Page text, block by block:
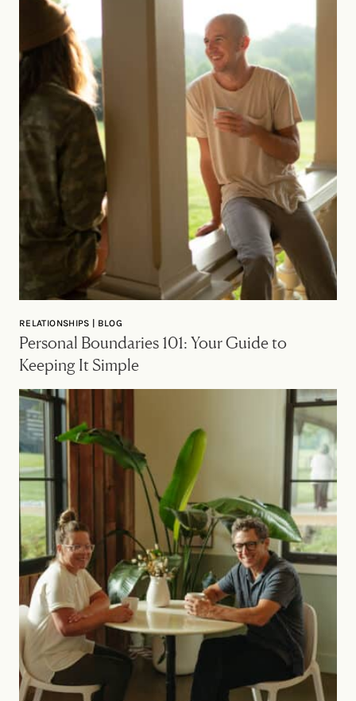
RELATIONSHIPS | BLOG
Personal Boundaries 101: Your Guide to
Keeping It Simple